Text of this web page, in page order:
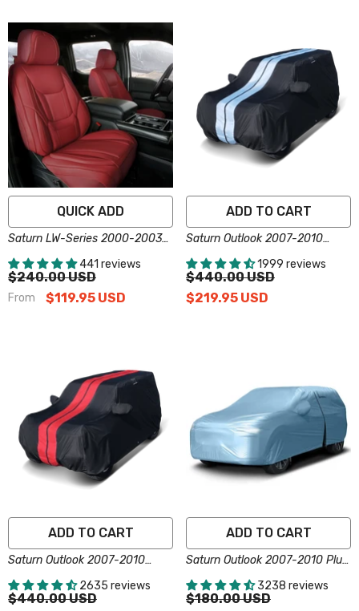
QUICK ADD
Saturn LW-Series 2000-2003
Seat Covers - Custom-Fit,
Comfort Leather, Easy Install -
Wine Red
441 reviews
$240.00 USD
From $119.95 USD
ADD TO CART
Saturn Outlook 2007-2010
Black Gray Pro Series SUV
Cover
1999 reviews
$440.00 USD
$219.95 USD
ADD TO CART
Saturn Outlook 2007-2010
Black Red Pro Series SUV
Cover
2635 reviews
$440.00 USD
ADD TO CART
Saturn Outlook 2007-2010 Plus
Series SUV Cover
3238 reviews
$180.00 USD